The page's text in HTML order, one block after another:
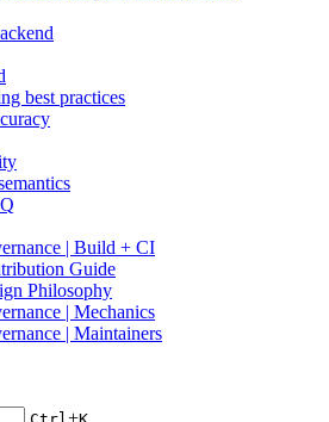
best practices
| Build + CI
Guide
Philosophy
| Mechanics
| Maintainers
+